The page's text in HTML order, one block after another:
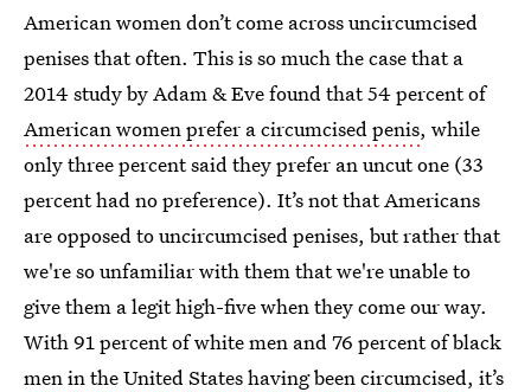
American women don’t come across uncircumcised
penises that often. This is so much the case that a
2014 study by Adam & Eve found that 54 percent of
American women prefer a circumcised penis, while
only three percent said they prefer an uncut one (33
percent had no preference). It’s not that Americans
are opposed to uncircumcised penises, but rather that
we're so unfamiliar with them that we're unable to
give them a legit high-five when they come our way.
With 91 percent of white men and 76 percent of black
men in the United States having been circumcised, it’s